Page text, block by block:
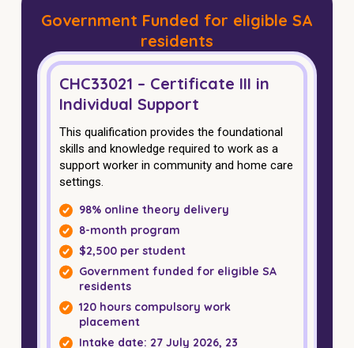
Workforce Development
Registered Training
Home Care & Support at Home
Fully Managed Home Care
Self-Managed Home Care
CHSP
NDIS and Disability
NDIS for Participants
NDIS for Support Coordinators
Government Funded for eligible SA
residents
CHC33021 – Certificate III in
Individual Support
This qualification provides the foundational
skills and knowledge required to work as a
support worker in community and home care
settings.
98% online theory delivery
8-month program
$2,500 per student
Government funded for eligible SA
residents
120 hours compulsory work
placement
Intake date: 27 July 2026, 23